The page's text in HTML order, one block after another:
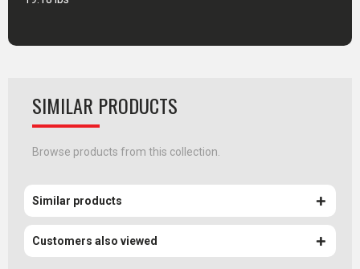
SIMILAR PRODUCTS
Browse products from this collection.
Similar products
Customers also viewed